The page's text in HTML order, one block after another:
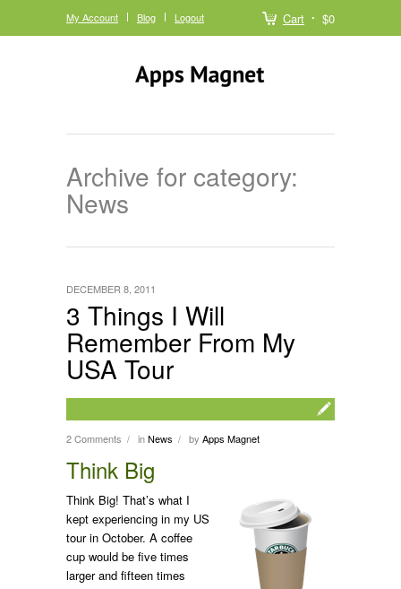
Cart $0
My Account Blog Logout
Archive for category:
News
3 Things I Will
Remember From My
USA Tour
2 Comments / inNews / by Apps Magnet
DECEMBER 8, 2011
Think Big
Think Big! That’s what I
kept experiencing in my US
tour in October. A coffee
cup would be five times
larger and fifteen times